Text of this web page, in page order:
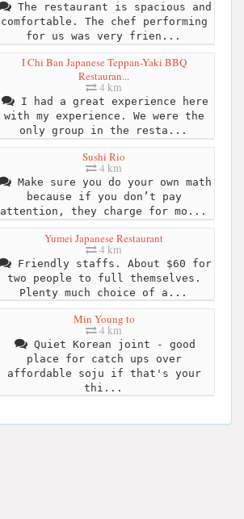
The restaurant is spacious and
comfortable. The chef performing
for us was very frien...
I Chi Ban Japanese Teppan-Yaki BBQ
Restauran...
4 km
I had a great experience here
with my experience. We were the
only group in the resta...
Sushi Rio
4 km
Make sure you do your own math
because if you don’t pay
attention, they charge for mo...
Yumei Japanese Restaurant
4 km
Friendly staffs. About $60 for
two people to full themselves.
Plenty much choice of a...
Min Young to
4 km
Quiet Korean joint - good
place for catch ups over
affordable soju if that's your
thi...